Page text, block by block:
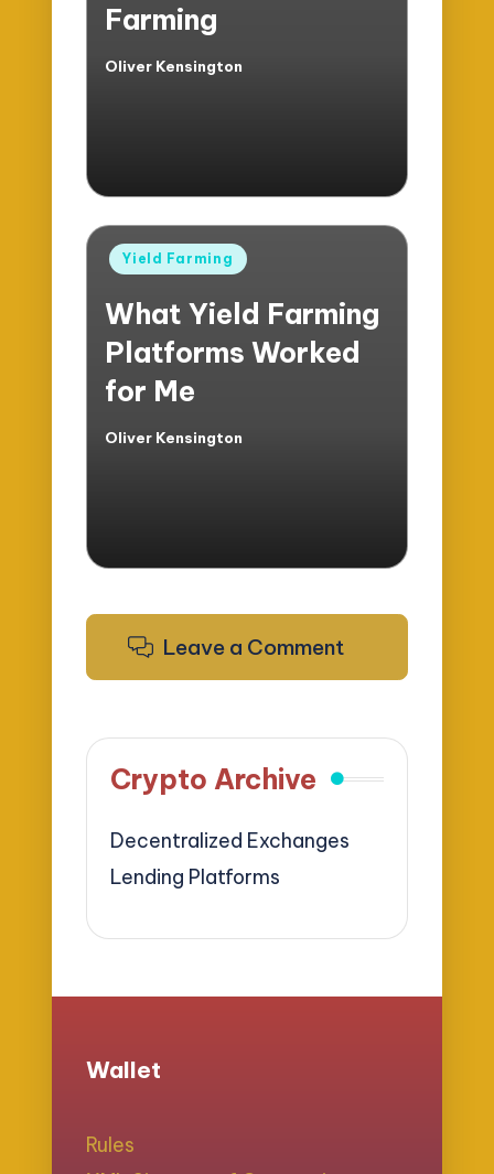
Farming
Posted
Oliver Kensington
Posted
Yield Farming
What Yield Farming
Platforms Worked
for Me
Posted
Oliver Kensington
Leave a Comment
Crypto Archive
Decentralized Exchanges
Lending Platforms
Wallet
Rules